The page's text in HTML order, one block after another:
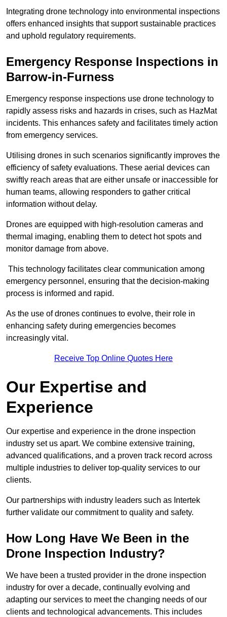
Integrating drone technology into environmental inspections
offers enhanced insights that support sustainable practices
and uphold regulatory requirements.
Emergency Response Inspections in
Barrow-in-Furness
Emergency response inspections use drone technology to
rapidly assess risks and hazards in crises, such as HazMat
incidents. This enhances safety and facilitates timely action
from emergency services.
Utilising drones in such scenarios significantly improves the
efficiency of safety evaluations. These aerial devices can
swiftly reach areas that are either unsafe or inaccessible for
human teams, allowing responders to gather critical
information without delay.
Drones are equipped with high-resolution cameras and
thermal imaging, enabling them to detect hot spots and
monitor damage from above.
This technology facilitates clear communication among
emergency personnel, ensuring that the decision-making
process is informed and rapid.
As the use of drones continues to evolve, their role in
enhancing safety during emergencies becomes
increasingly vital.
Receive Top Online Quotes Here
Our Expertise and
Experience
Our expertise and experience in the drone inspection
industry set us apart. We combine extensive training,
advanced qualifications, and a proven track record across
multiple industries to deliver top-quality services to our
clients.
Our partnerships with industry leaders such as Intertek
further validate our commitment to quality and safety.
How Long Have We Been in the
Drone Inspection Industry?
We have been a trusted provider in the drone inspection
industry for over a decade, continually evolving and
adapting our services to meet the changing needs of our
clients and technological advancements. This includes